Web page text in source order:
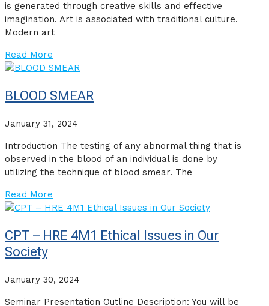
is generated through creative skills and effective
imagination. Art is associated with traditional culture.
Modern art
Read More
BLOOD SMEAR
January 31, 2024
Introduction The testing of any abnormal thing that is
observed in the blood of an individual is done by
utilizing the technique of blood smear. The
Read More
CPT – HRE 4M1 Ethical Issues in Our
Society
January 30, 2024
Seminar Presentation Outline Description: You will be